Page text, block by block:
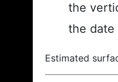
the
the date
Estimated